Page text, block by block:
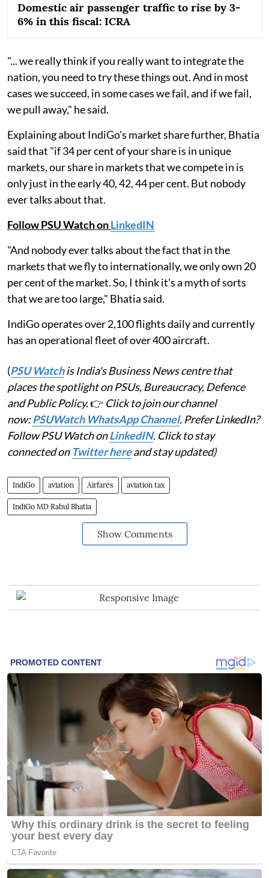
Domestic air passenger traffic to rise by 3-
6% in this fiscal: ICRA
"... we really think if you really want to integrate the
nation, you need to try these things out. And in most
cases we succeed, in some cases we fail, and if we fail,
we pull away," he said.
Explaining about IndiGo's market share further, Bhatia
said that "if 34 per cent of your share is in unique
markets, our share in markets that we compete in is
only just in the early 40, 42, 44 per cent. But nobody
ever talks about that.
Follow PSU Watch onLinkedIN
"And nobody ever talks about the fact that in the
markets that we fly to internationally, we only own 20
per cent of the market. So, I think it's a myth of sorts
that we are too large," Bhatia said.
IndiGo operates over 2,100 flights daily and currently
has an operational fleet of over 400 aircraft.
(PSU Watchis India's Business News centre that
places the spotlight on PSUs, Bureaucracy, Defence
and Public Policy.👉 Click to join our channel
now:PSUWatch WhatsApp Channel. Prefer LinkedIn?
Follow PSU Watch onLinkedIN. Click to stay
connected on Twitter hereand stay updated)
IndiGo aviation Airfares aviation tax
IndiGo MD Rahul Bhatia
Show Comments